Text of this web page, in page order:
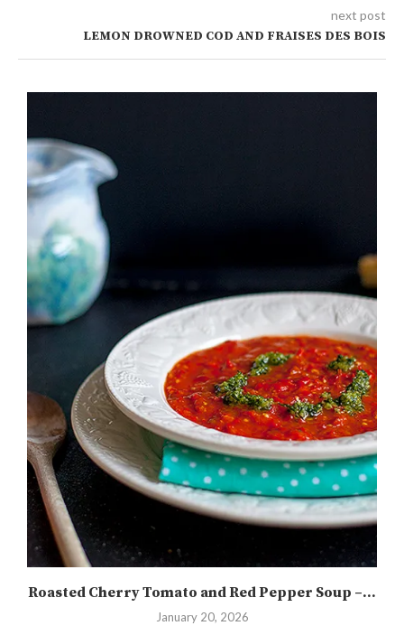
next post
LEMON DROWNED COD AND FRAISES DES BOIS
Roasted Cherry Tomato and Red Pepper Soup –...
January 20, 2026